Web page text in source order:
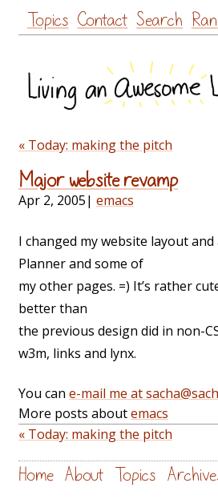
Skip
to
Topics Contact Search
« Today: making the pitch
Major website revamp
Apr 2, 2005| emacs
I changed my website layout
Planner and some of
my other pages. =) It’s rather
better than
the previous design did in non-
w3m, links and lynx.
You can e-mail me at
More posts aboutemacs
« Today: making the pitch
Home About Topics